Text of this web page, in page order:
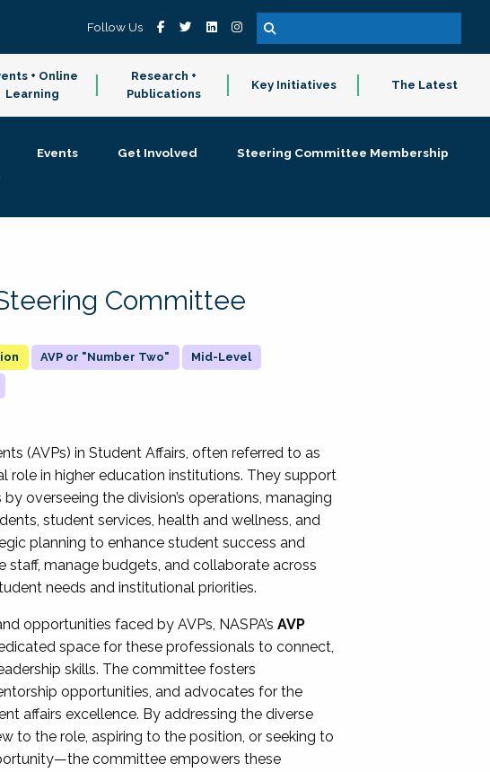
Follow Us
+ Online
Learning
Research +
Publications
Key Initiatives The Latest
Events Get Involved
Steering Committee Membership
Committee
AVP or "Number Two" Mid-Level
(AVPs) in Student Affairs, often referred to as
role in higher education institutions. They support
overseeing the division’s operations, managing
student services, health and wellness, and
planning to enhance student success and
staff, manage budgets, and collaborate across
needs and institutional priorities.
opportunities faced by AVPs, NASPA’sAVP
space for these professionals to connect,
skills. The committee fosters
opportunities, and advocates for the
affairs excellence. By addressing the diverse
to the role, aspiring to the position, or seeking to
committee empowers these